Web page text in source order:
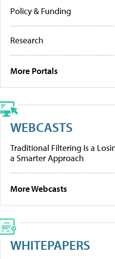
Policy & Funding
Research
More Portals
WEBCASTS
Traditional Filtering Is a
a Smarter Approach
More Webcasts
WHITEPAPERS